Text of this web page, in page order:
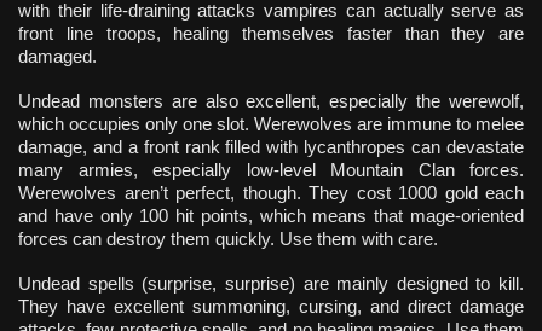
with their life-draining attacks vampires can actually serve as
front line troops, healing themselves faster than they are
damaged.
Undead monsters are also excellent, especially the werewolf,
which occupies only one slot. Werewolves are immune to melee
damage, and a front rank filled with lycanthropes can devastate
many armies, especially low-level Mountain Clan forces.
Werewolves aren’t perfect, though. They cost 1000 gold each
and have only 100 hit points, which means that mage-oriented
forces can destroy them quickly. Use them with care.
Undead spells (surprise, surprise) are mainly designed to kill.
They have excellent summoning, cursing, and direct damage